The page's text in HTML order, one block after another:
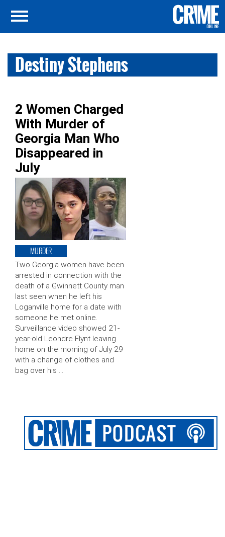
Destiny Stephens
2 Women Charged
With Murder of
Georgia Man Who
Disappeared in
July
MURDER
Two Georgia women have been
arrested in connection with the
death of a Gwinnett County man
last seen when he left his
Loganville home for a date with
someone he met online.
Surveillance video showed 21-
year-old Leondre Flynt leaving
home on the morning of July 29
with a change of clothes and
bag over his …